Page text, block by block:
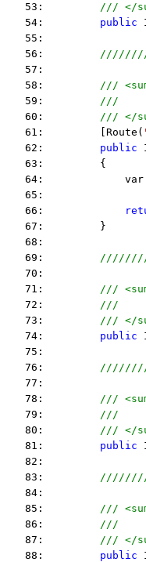
   53:
/// </
   54:
public
   55:
   56:
   57:
   58:
///
   59:
///
   60:
/// </
   61:         [Route(
   62:
public
   63:         {
64:
   65:
   66:
   67:         }
   68:
   69:
   70:
   71:
///
   72:
///
   73:
/// </
   74:
public
   75:
   76:
   77:
   78:
///
   79:
///
   80:
/// </
   81:
public
   82:
   83:
   84:
   85:
///
   86:
///
   87:
/// </
   88:
public